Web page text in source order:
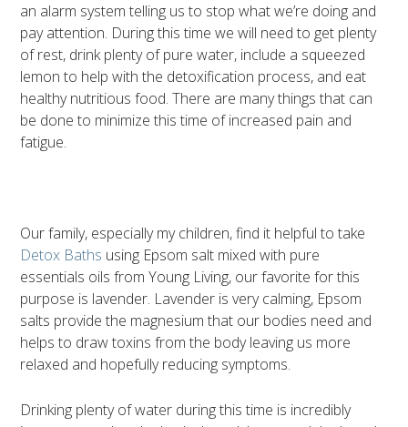
an alarm system telling us to stop what we’re doing and
pay attention. During this time we will need to get plenty
of rest, drink plenty of pure water, include a squeezed
lemon to help with the detoxification process, and eat
healthy nutritious food. There are many things that can
be done to minimize this time of increased pain and
fatigue.
Our family, especially my children, find it helpful to take
Detox Baths using Epsom salt mixed with pure
essentials oils from Young Living, our favorite for this
purpose is lavender. Lavender is very calming, Epsom
salts provide the magnesium that our bodies need and
helps to draw toxins from the body leaving us more
relaxed and hopefully reducing symptoms.
Drinking plenty of water during this time is incredibly